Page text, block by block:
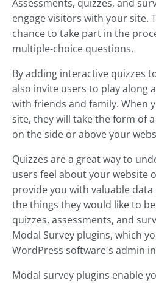
Assessments, quizzes, and
engage visitors with your site.
chance to take part in the
multiple-choice questions.
By adding interactive quizzes
also invite users to play along
with friends and family. When
site, they will take the form of
on the side or above your
Quizzes are a great way to
users feel about your website
provide you with valuable
the things they would like to
quizzes, assessments, and
Modal Survey plugins, which
WordPress software's admin
Modal survey plugins enable